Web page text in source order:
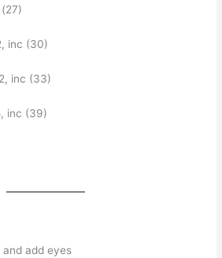
inc (30)
inc (33)
inc (39)
and add eyes